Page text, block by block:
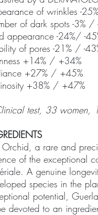
of wrinkles -
of dark spots -3% /
appearance -24%/ -
of pores -21% / -
+14% / +34%
+27% / +45%
+38% / +47%
test, 33 women,
Orchid, a rare and
of the exceptional
A genuine
species in the
potential,
devoted to an